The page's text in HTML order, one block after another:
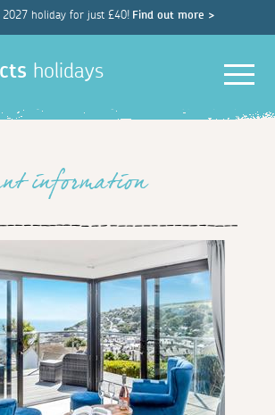
2027 holiday for just £40! Find out more >
holidays
information